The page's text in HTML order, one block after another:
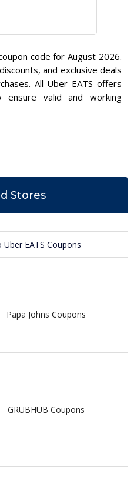
code for August 2026.
and exclusive deals
All Uber EATS offers
valid and working
Stores
Uber EATS Coupons
Papa Johns Coupons
GRUBHUB Coupons